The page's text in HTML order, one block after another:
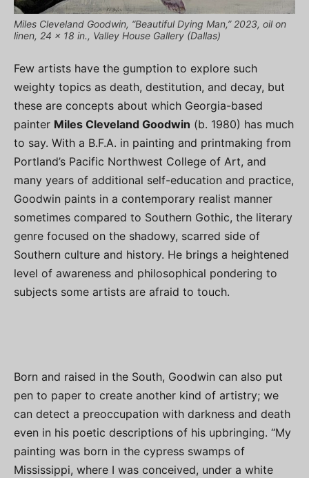
Miles Cleveland Goodwin, “Beautiful Dying Man,” 2023, oil on
linen, 24 x 18 in., Valley House Gallery (Dallas)
Few artists have the gumption to explore such
weighty topics as death, destitution, and decay, but
these are concepts about which Georgia-based
painter Miles Cleveland Goodwin (b. 1980) has much
to say. With a B.F.A. in painting and printmaking from
Portland’s Pacific Northwest College of Art, and
many years of additional self-education and practice,
Goodwin paints in a contemporary realist manner
sometimes compared to Southern Gothic, the literary
genre focused on the shadowy, scarred side of
Southern culture and history. He brings a heightened
level of awareness and philosophical pondering to
subjects some artists are afraid to touch.
Born and raised in the South, Goodwin can also put
pen to paper to create another kind of artistry; we
can detect a preoccupation with darkness and death
even in his poetic descriptions of his upbringing. “My
painting was born in the cypress swamps of
Mississippi, where I was conceived, under a white